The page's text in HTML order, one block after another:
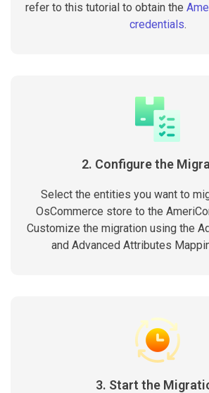
refer to this tutorial to obtain the
credentials.
2. Configure the
Select the entities you want to
OsCommerce store to the
Customize the migration using the
and Advanced Attributes
3. Start the